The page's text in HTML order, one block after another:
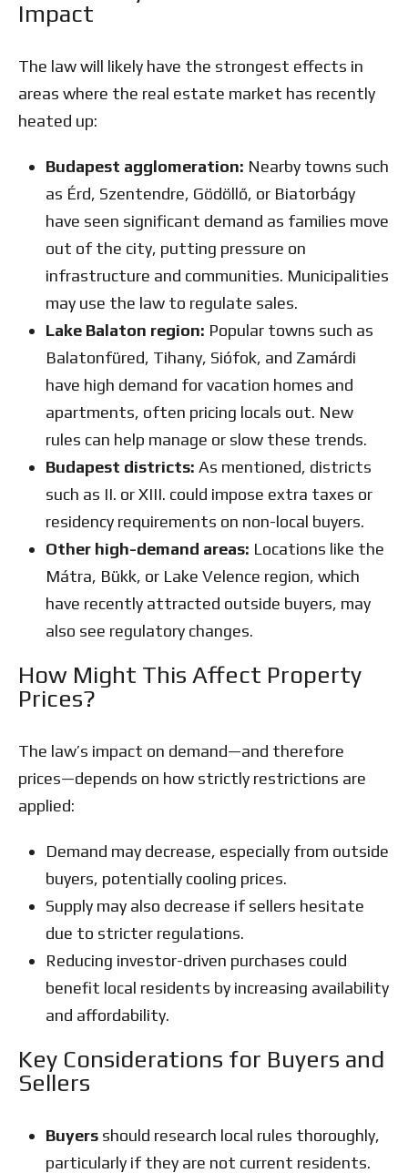
Impact
The law will likely have the strongest effects in
areas where the real estate market has recently
heated up:
Budapest agglomeration: Nearby towns such
as Érd, Szentendre, Gödöllő, or Biatorbágy
have seen significant demand as families move
out of the city, putting pressure on
infrastructure and communities. Municipalities
may use the law to regulate sales.
Lake Balaton region: Popular towns such as
Balatonfüred, Tihany, Siófok, and Zamárdi
have high demand for vacation homes and
apartments, often pricing locals out. New
rules can help manage or slow these trends.
Budapest districts: As mentioned, districts
such as II. or XIII. could impose extra taxes or
residency requirements on non-local buyers.
Other high-demand areas: Locations like the
Mátra, Bükk, or Lake Velence region, which
have recently attracted outside buyers, may
also see regulatory changes.
How Might This Affect Property
Prices?
The law’s impact on demand—and therefore
prices—depends on how strictly restrictions are
applied:
Demand may decrease, especially from outside
buyers, potentially cooling prices.
Supply may also decrease if sellers hesitate
due to stricter regulations.
Reducing investor-driven purchases could
benefit local residents by increasing availability
and affordability.
Key Considerations for Buyers and
Sellers
Buyers should research local rules thoroughly,
particularly if they are not current residents.